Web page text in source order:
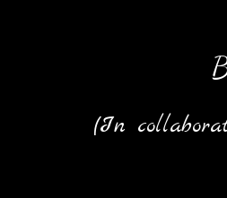
(In